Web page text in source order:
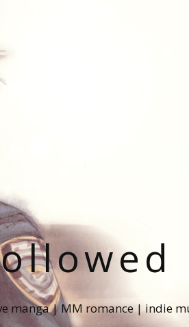
manga | MM romance | indie